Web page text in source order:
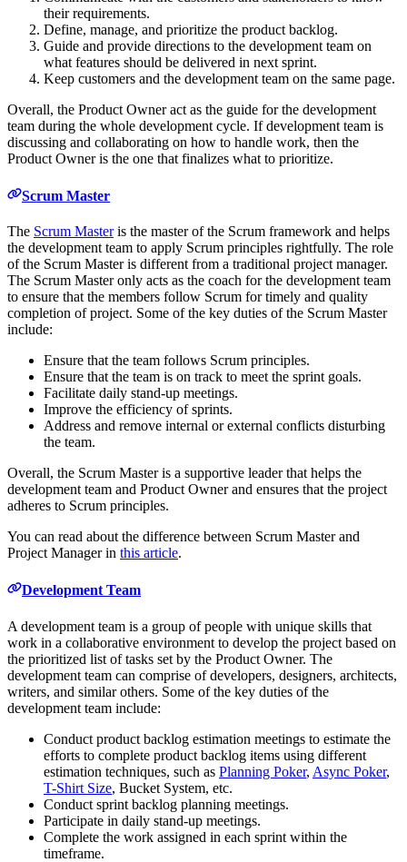
their requirements.
Define, manage, and prioritize the product backlog.
Guide and provide directions to the development team on
what features should be delivered in next sprint.
Keep customers and the development team on the same page.
Overall, the Product Owner act as the guide for the development
team during the whole development cycle. If development team is
discussing and collaborating on how to handle work, then the
Product Owner is the one that finalizes what to prioritize.
Scrum Master
The Scrum Masteris the master of the Scrum framework and helps
the development team to apply Scrum principles rightfully. The role
of the Scrum Master is different from a traditional project manager.
The Scrum Master only acts as the coach for the development team
to ensure that the members follow Scrum for timely and quality
completion of project. Some of the key duties of the Scrum Master
include:
Ensure that the team follows Scrum principles.
Ensure that the team is on track to meet the sprint goals.
Facilitate daily stand-up meetings.
Improve the efficiency of sprints.
Address and remove internal or external conflicts disturbing
the team.
Overall, the Scrum Master is a supportive leader that helps the
development team and Product Owner and ensures that the project
adheres to Scrum principles.
You can read about the difference between Scrum Master and
Project Manager in this article.
Development Team
A development team is a group of people with unique skills that
work in a collaborative environment to develop the project based on
the prioritized list of tasks set by the Product Owner. The
development team can comprise of developers, designers, architects,
writers, and similar others. Some of the key duties of the
development team include:
Conduct product backlog estimation meetings to estimate the
efforts to complete product backlog items using different
estimation techniques, such as Planning Poker, Async Poker,
T-Shirt Size, Bucket System, etc.
Conduct sprint backlog planning meetings.
Participate in daily stand-up meetings.
Complete the work assigned in each sprint within the
timeframe.